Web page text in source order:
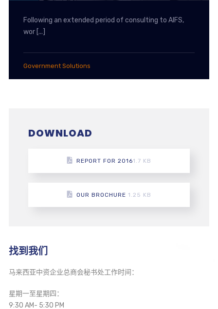
Following an extended period of consulting to AIFS,
wor [...]
Government Solutions
DOWNLOAD
REPORT FOR 20161.7 KB
OUR BROCHURE 1.25 KB
找到我们
马来西亚中资企业总商会秘书处工作时间：
星期一至星期四：
9:30 AM- 5:30 PM